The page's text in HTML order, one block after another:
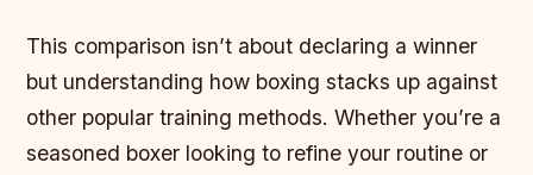
This comparison isn’t about declaring a winner
but understanding how boxing stacks up against
other popular training methods. Whether you’re a
seasoned boxer looking to refine your routine or